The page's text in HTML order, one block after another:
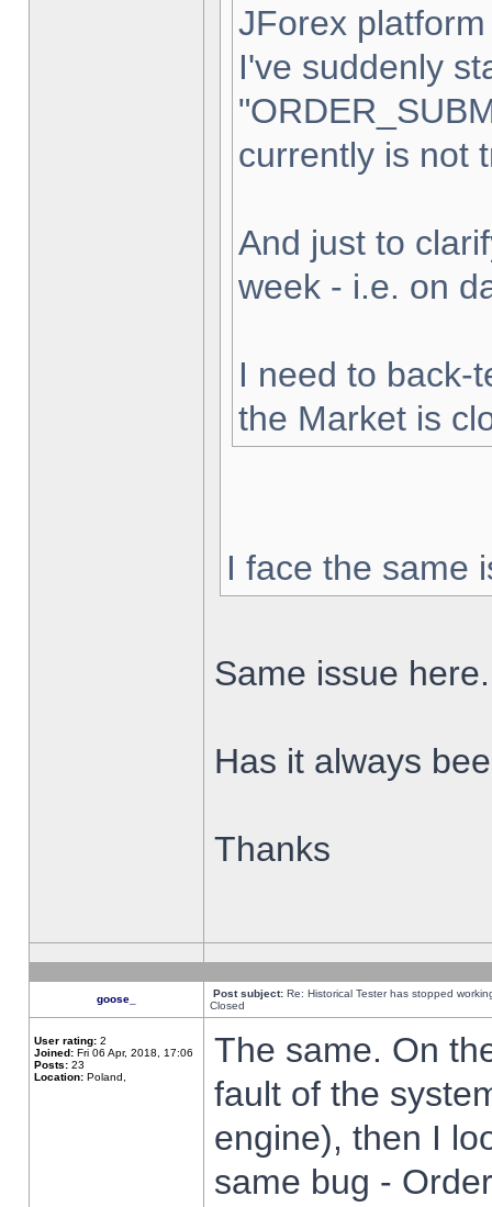
JForex
I've suddenly
currently is not
And just to
week - i.e. on
I need to back-
the Market is
I face the same
Same issue here.
Has it always
Thanks
goose_ Post subject: Re: Historical Tester has stopped
Closed
User rating: 2
Joined: Fri 06 Apr, 2018, 17:06
Posts: 23
Location: Poland,
The same. On
fault of the
engine), then I
same bug -